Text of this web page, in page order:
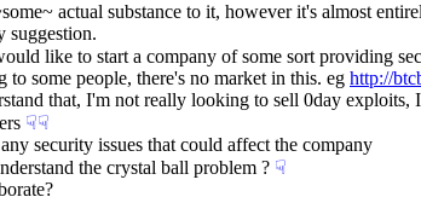
actual substance to it, however it's almost
suggestion.
like to start a company of some sort providing
to some people, there's no market in this. eg http://
that, I'm not really looking to sell 0day exploits,
☟︎☟︎
security issues that could affect the company
the crystal ball problem ? ☟︎